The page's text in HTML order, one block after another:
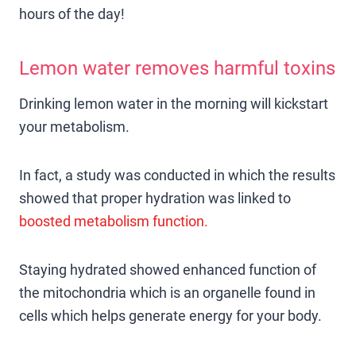
hours of the day!
Lemon water removes harmful toxins
Drinking lemon water in the morning will kickstart
your metabolism.
In fact, a study was conducted in which the results
showed that proper hydration was linked to
boosted metabolism function.
Staying hydrated showed enhanced function of
the mitochondria which is an organelle found in
cells which helps generate energy for your body.